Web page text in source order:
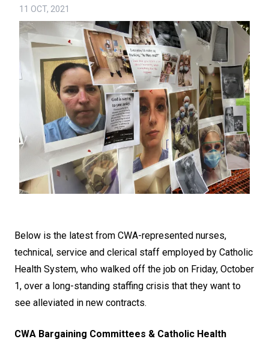
11 OCT, 2021
Below is the latest from CWA-represented nurses,
technical, service and clerical staff employed by Catholic
Health System, who walked off the job on Friday, October
1, over a long-standing staffing crisis that they want to
see alleviated in new contracts.
CWA Bargaining Committees & Catholic Health